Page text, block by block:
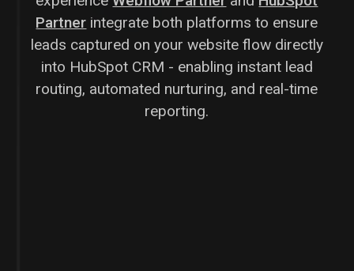
Partner integrate both platforms to ensure
leads captured on your website flow directly
into HubSpot CRM - enabling instant lead
routing, automated nurturing, and real-time
reporting.